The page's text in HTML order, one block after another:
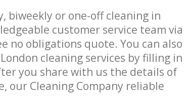
biweekly or one-off cleaning in
customer service team via
no obligations quote. You can also
cleaning services by filling in
you share with us the details of
our Cleaning Company reliable